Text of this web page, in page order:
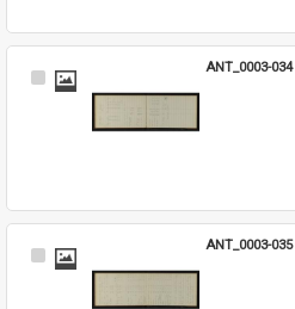
Select
ANT_0003-034
Select
ANT_0003-035